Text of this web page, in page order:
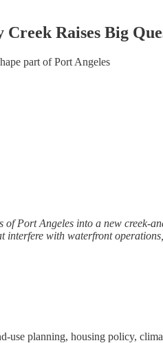
Raises Big
part of Port Angeles
Port Angeles into a new
interfere with waterfront
planning, housing policy,